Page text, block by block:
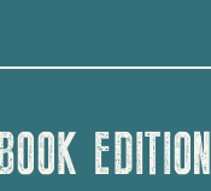
EDITION